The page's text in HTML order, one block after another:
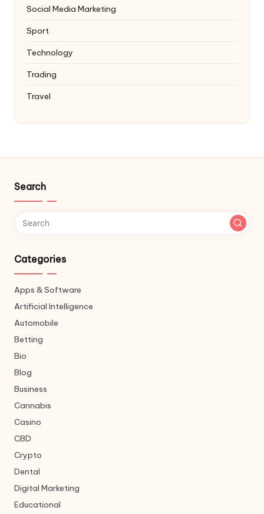
Social Media Marketing
Sport
Technology
Trading
Travel
Search
Categories
Apps & Software
Artificial Intelligence
Automobile
Betting
Bio
Blog
Business
Cannabis
Casino
CBD
Crypto
Dental
Digital Marketing
Educational